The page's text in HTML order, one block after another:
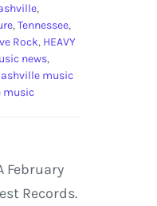
,
,Tennessee,
Rock, HEAVY
news,
music
music
February
Records.